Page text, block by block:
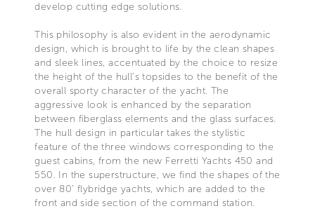
develop cutting edge solutions.
This philosophy is also evident in the aerodynamic
design, which is brought to life by the clean shapes
and sleek lines, accentuated by the choice to resize
the height of the hull’s topsides to the benefit of the
overall sporty character of the yacht. The
aggressive look is enhanced by the separation
between fiberglass elements and the glass surfaces.
The hull design in particular takes the stylistic
feature of the three windows corresponding to the
guest cabins, from the new Ferretti Yachts 450 and
550. In the superstructure, we find the shapes of the
over 80’ flybridge yachts, which are added to the
front and side section of the command station.